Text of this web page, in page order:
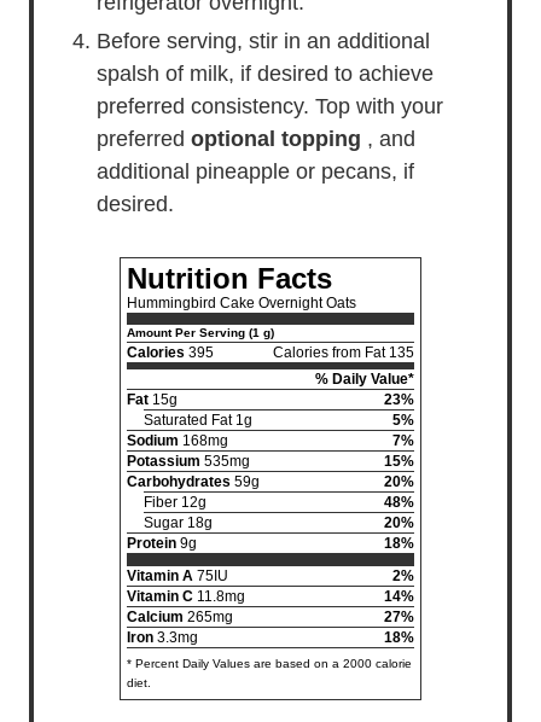
Before serving, stir in an additional
spalsh of milk, if desired to achieve
preferred consistency. Top with your
preferred optional topping , and
additional pineapple or pecans, if
desired.
Nutrition Facts
Hummingbird Cake Overnight Oats
Amount Per Serving (1 g)
Calories 395
Calories from Fat 135
% Daily Value*
Fat 15g
23%
Saturated Fat 1g
5%
Sodium 168mg
7%
Potassium 535mg
15%
Carbohydrates 59g
20%
Fiber 12g
48%
Sugar 18g
20%
Protein 9g
18%
Vitamin A 75IU
2%
Vitamin C 11.8mg
14%
Calcium 265mg
27%
Iron 3.3mg 18%
* Percent Daily Values are based on a 2000 calorie
diet.